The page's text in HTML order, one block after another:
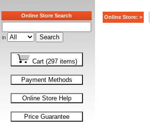
Online Store Search
in
Cart (297 items)
Payment Methods
Online Store Help
Price Guarantee
Online Store: >